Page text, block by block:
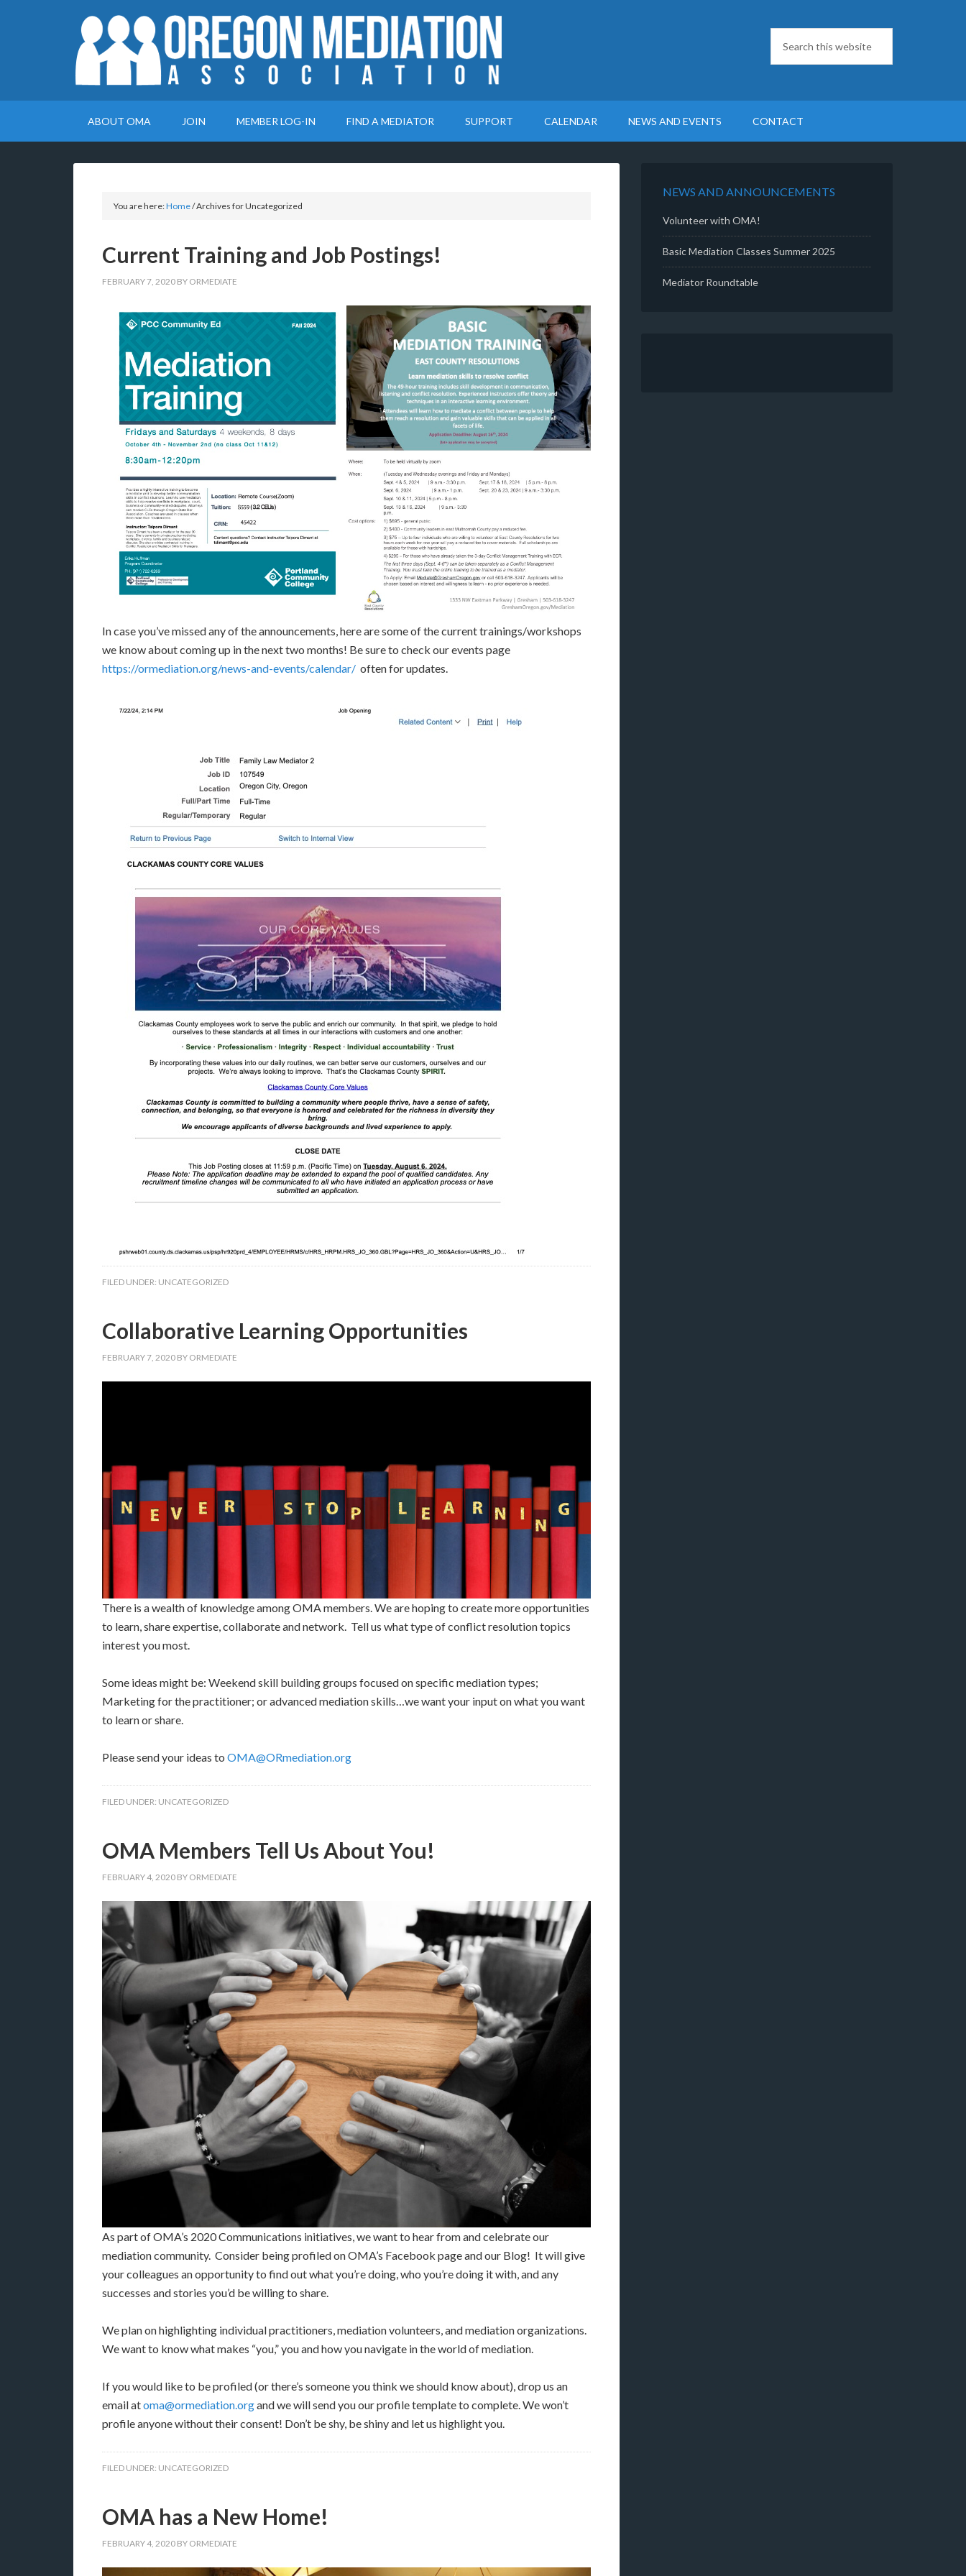
ABOUT OMA JOIN MEMBER LOG-IN FIND A MEDIATOR SUPPORT CALENDAR NEWS AND EVENTS CONTACT
You are here:Home/Archives for Uncategorized
Current Training and Job Postings!
FEBRUARY 7, 2020 BY ORMEDIATE
In case you’ve missed any of the announcements, here are some of the current trainings/workshops
we know about coming up in the next two months! Be sure to check our events page
https://ormediation.org/news-and-events/calendar/ often for updates.
FILED UNDER: UNCATEGORIZED
Collaborative Learning Opportunities
FEBRUARY 7, 2020 BY ORMEDIATE
There is a wealth of knowledge among OMA members. We are hoping to create more opportunities
to learn, share expertise, collaborate and network. Tell us what type of conflict resolution topics
interest you most.
Some ideas might be: Weekend skill building groups focused on specific mediation types;
Marketing for the practitioner; or advanced mediation skills…we want your input on what you want
to learn or share.
Please send your ideas to OMA@ORmediation.org
FILED UNDER: UNCATEGORIZED
OMA Members Tell Us About You!
FEBRUARY 4, 2020 BY ORMEDIATE
As part of OMA’s 2020 Communications initiatives, we want to hear from and celebrate our
mediation community. Consider being profiled on OMA’s Facebook page and our Blog! It will give
your colleagues an opportunity to find out what you’re doing, who you’re doing it with, and any
successes and stories you’d be willing to share.
We plan on highlighting individual practitioners, mediation volunteers, and mediation organizations.
We want to know what makes “you,” you and how you navigate in the world of mediation.
If you would like to be profiled (or there’s someone you think we should know about), drop us an
email atoma@ormediation.organd we will send you our profile template to complete. We won’t
profile anyone without their consent! Don’t be shy, be shiny and let us highlight you.
FILED UNDER: UNCATEGORIZED
OMA has a New Home!
FEBRUARY 4, 2020 BY ORMEDIATE
NEWS AND ANNOUNCEMENTS
Volunteer with OMA!
Basic Mediation Classes Summer 2025
Mediator Roundtable